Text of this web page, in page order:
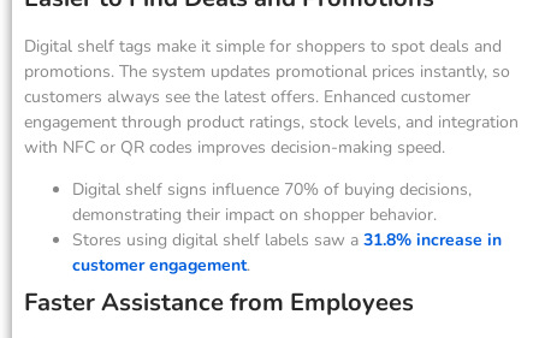
Digital shelf tags make it simple for shoppers to spot deals and
promotions. The system updates promotional prices instantly, so
customers always see the latest offers. Enhanced customer
engagement through product ratings, stock levels, and integration
with NFC or QR codes improves decision-making speed.
Digital shelf signs influence 70% of buying decisions,
demonstrating their impact on shopper behavior.
Stores using digital shelf labels saw a 31.8% increase in
customer engagement.
Faster Assistance from Employees